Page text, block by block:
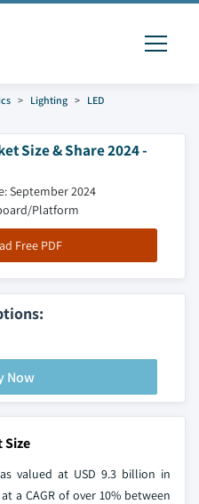
Lighting
LED
Size & Share 2024 -
September 2024
Platform
Free PDF
Now
Size
valued at USD 9.3 billion in
a CAGR of over 10% between